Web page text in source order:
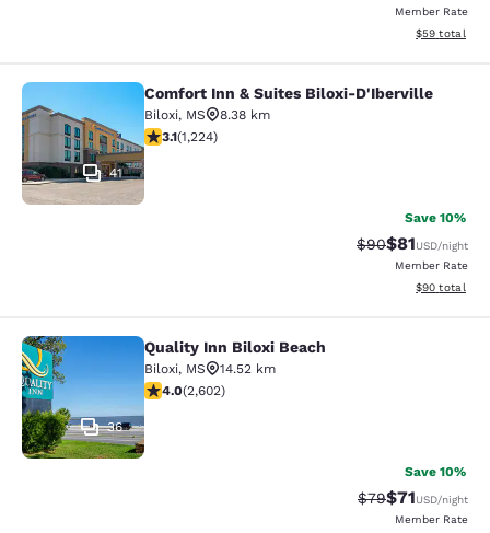
Member Rate
View
$59 total
Comfort Inn & Suites Biloxi-
41
Comfort Inn & Suites Biloxi-D'Iberville
Biloxi, MS
8.38 km
3.11 stars rating. Good. 1224 reviews
3.1(1,224)
Save 10%
Strikethrough
$90Discounted
$81USD/night
Member Rate
View
$90 total
Quality Inn Biloxi Beach
36
Quality Inn Biloxi Beach
Biloxi, MS
14.52 km
3.95 stars rating. Good. 2602 reviews
4.0(2,602)
Save 10%
Strikethrough
$79Discounted
$71USD/night
Member Rate